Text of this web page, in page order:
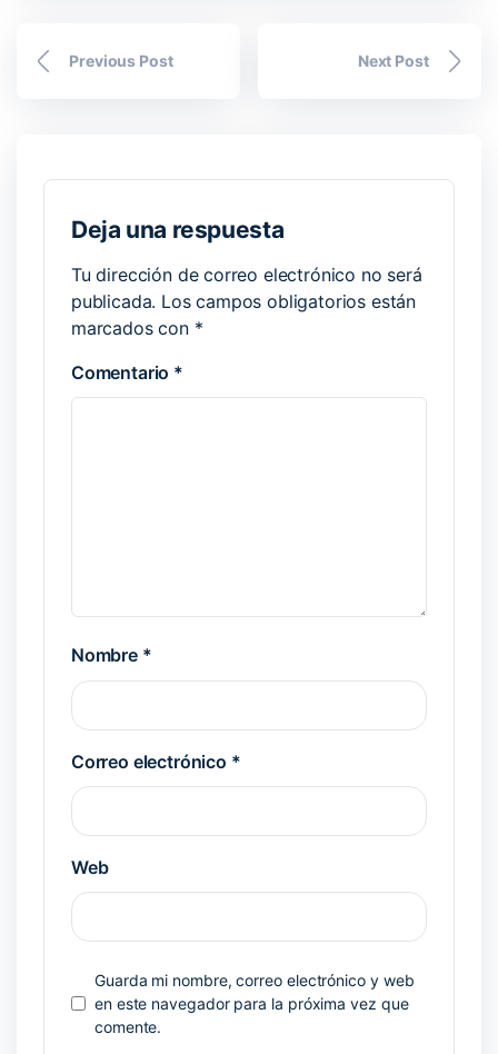
Previous Post Next Post
Deja una respuesta
Tu dirección de correo electrónico no será
publicada. Los campos obligatorios están
marcados con *
Comentario *
Nombre *
Correo electrónico *
Web
Guarda mi nombre, correo electrónico y web
en este navegador para la próxima vez que
comente.